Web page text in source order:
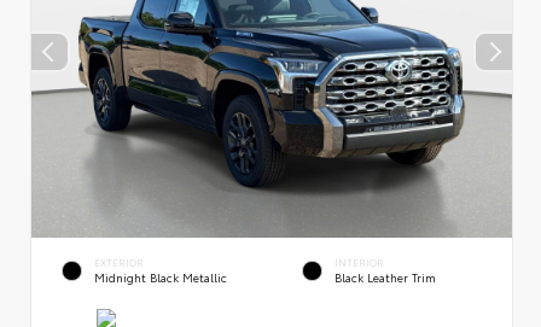
EXTERIOR
Midnight Black Metallic
INTERIOR
Black Leather Trim